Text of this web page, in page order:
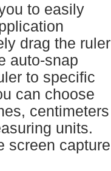
to easily
drag the ruler
auto-snap
to specific
can choose
centimeters
units.
screen capture